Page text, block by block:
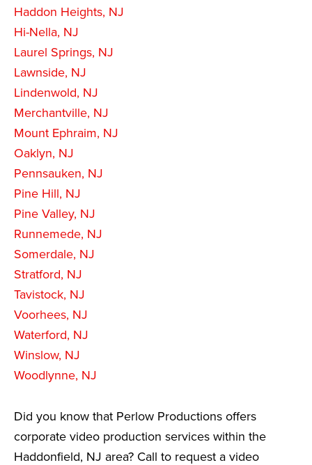
Haddon Heights, NJ
Hi-Nella, NJ
Laurel Springs, NJ
Lawnside, NJ
Lindenwold, NJ
Merchantville, NJ
Mount Ephraim, NJ
Oaklyn, NJ
Pennsauken, NJ
Pine Hill, NJ
Pine Valley, NJ
Runnemede, NJ
Somerdale, NJ
Stratford, NJ
Tavistock, NJ
Voorhees, NJ
Waterford, NJ
Winslow, NJ
Woodlynne, NJ
Did you know that Perlow Productions offers
corporate video production services within the
Haddonfield, NJ area? Call to request a video